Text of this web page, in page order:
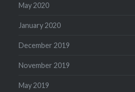
May 2020
January 2020
December 2019
November 2019
May 2019